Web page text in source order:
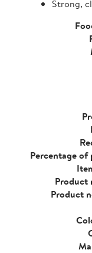
Strong,
Percentage
Product
Product